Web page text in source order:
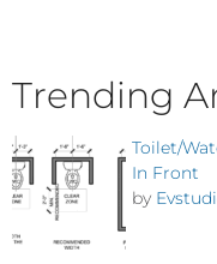
Trending
Toilet/
In Front
by